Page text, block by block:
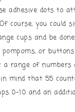
adhesive dots to
course, you could
cups and be
pompoms, or
a range of numbers
mind that 55
0-10 and an